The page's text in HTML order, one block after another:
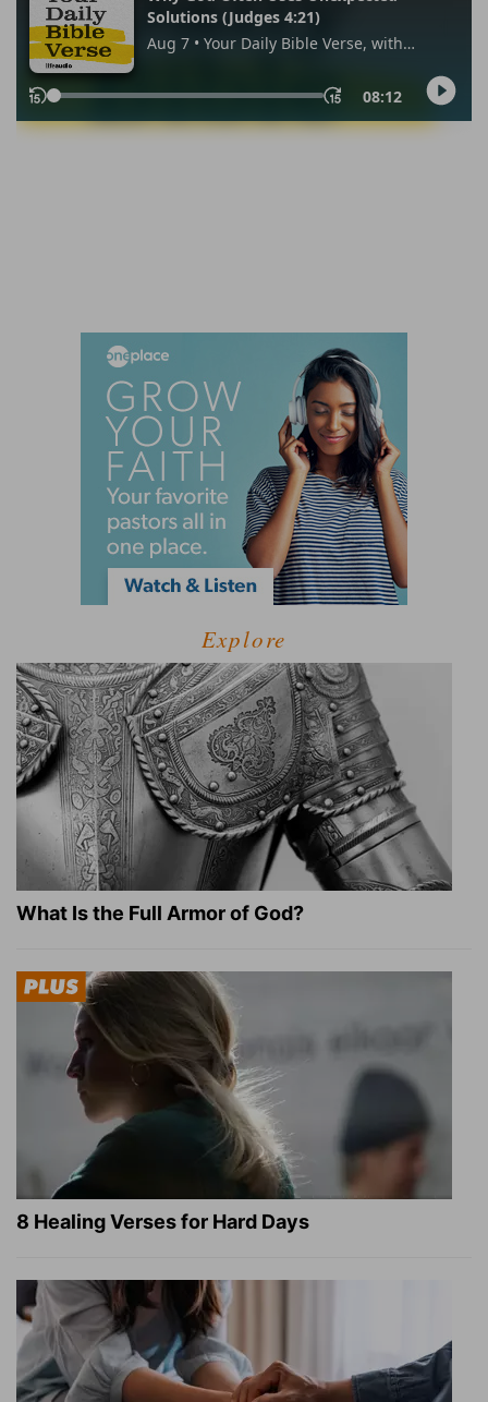
Explore
What Is the Full Armor of God?
8 Healing Verses for Hard Days